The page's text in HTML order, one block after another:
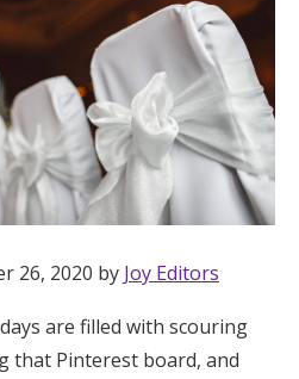
Shop
26, 2020 by Joy Editors
are filled with scouring
that Pinterest board, and